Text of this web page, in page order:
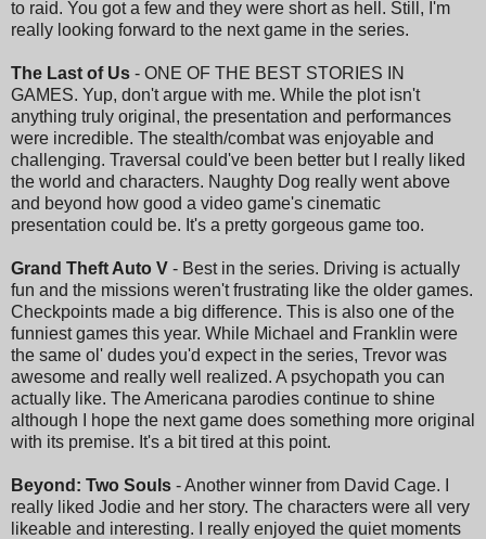
to raid. You got a few and they were short as hell. Still, I'm
really looking forward to the next game in the series.
The Last of Us - ONE OF THE BEST STORIES IN
GAMES. Yup, don't argue with me. While the plot isn't
anything truly original, the presentation and performances
were incredible. The stealth/combat was enjoyable and
challenging. Traversal could've been better but I really liked
the world and characters. Naughty Dog really went above
and beyond how good a video game's cinematic
presentation could be. It's a pretty gorgeous game too.
Grand Theft Auto V - Best in the series. Driving is actually
fun and the missions weren't frustrating like the older games.
Checkpoints made a big difference. This is also one of the
funniest games this year. While Michael and Franklin were
the same ol' dudes you'd expect in the series, Trevor was
awesome and really well realized. A psychopath you can
actually like. The Americana parodies continue to shine
although I hope the next game does something more original
with its premise. It's a bit tired at this point.
Beyond: Two Souls - Another winner from David Cage. I
really liked Jodie and her story. The characters were all very
likeable and interesting. I really enjoyed the quiet moments